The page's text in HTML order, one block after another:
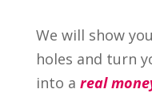
We will show
holes and turn
into a real